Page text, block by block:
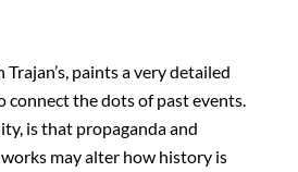
paints a very detailed
the dots of past events.
is that propaganda and
may alter how history is